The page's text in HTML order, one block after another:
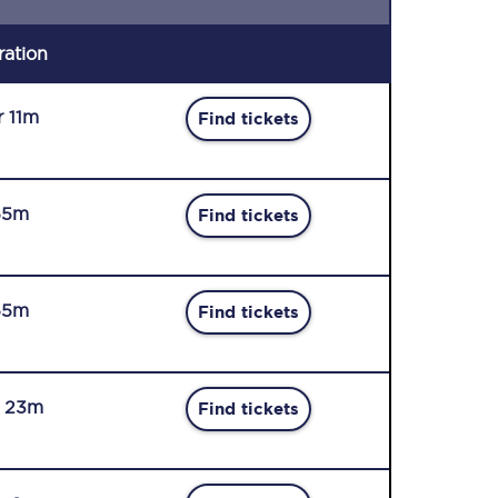
11m Find tickets
Find tickets
Find tickets
23m Find tickets